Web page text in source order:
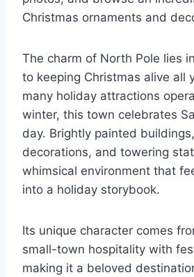
Christmas ornaments and
The charm of North Pole lies
to keeping Christmas alive all
many holiday attractions
winter, this town celebrates
day. Brightly painted
decorations, and towering
whimsical environment that
into a holiday storybook.
Its unique character comes
small-town hospitality with
making it a beloved